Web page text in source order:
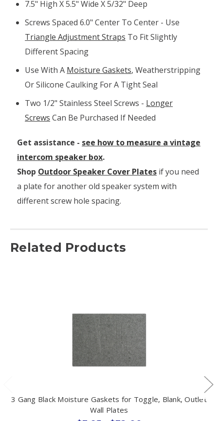
7.5" High X 5.5" Wide X 5/32" Deep
Screws Spaced 6.0" Center To Center - Use
Triangle Adjustment Straps To Fit Slightly
Different Spacing
Use With A Moisture Gaskets, Weatherstripping
Or Silicone Caulking For A Tight Seal
Two 1/2" Stainless Steel Screws - Longer
Screws Can Be Purchased If Needed
Get assistance - see how to measure a vintage
intercom speaker box.
Shop Outdoor Speaker Cover Plates if you need
a plate for another old speaker system with
different screw hole spacing.
Related Products
3 Gang Black Moisture Gaskets for Toggle, Blank, Outlet
Wall Plates